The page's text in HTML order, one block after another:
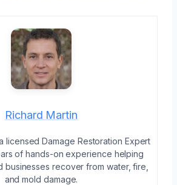
Richard Martin
licensed Damage Restoration Expert
of hands-on experience helping
businesses recover from water, fire,
and mold damage.